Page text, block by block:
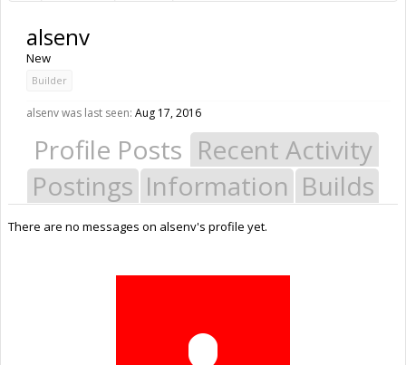
alsenv
New
Builder
alsenv was last seen: Aug 17, 2016
Profile Posts Recent Activity
Postings Information Builds
There are no messages on alsenv's profile yet.